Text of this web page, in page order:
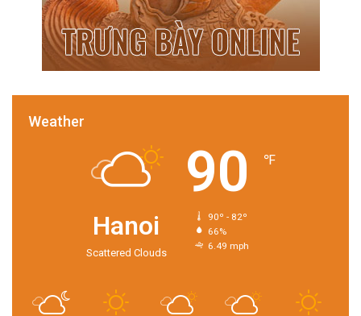
Weather
Hanoi
Scattered Clouds
90 ℉
90º - 82º
66%
6.49 mph